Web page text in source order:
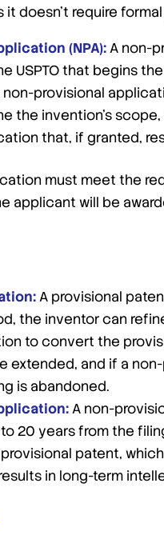
doesn’t require
(NPA):A non-
USPTO that begins
non-provisional
the invention’s
that, if granted,
must meet the
applicant will be
A provisional
the inventor can
to convert the
extended, and if a
is abandoned.
A non-
20 years from the
patent,
in long-term